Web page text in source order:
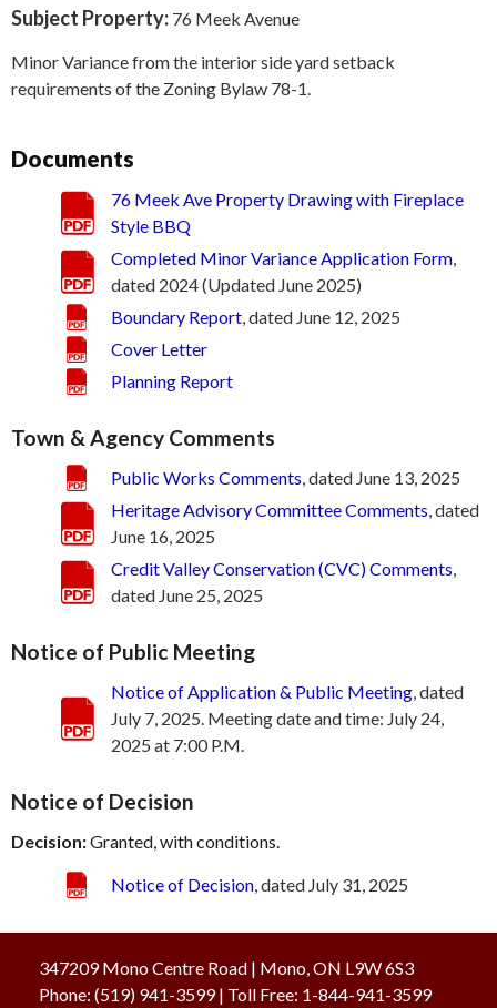
Subject Property: 76 Meek Avenue
Minor Variance from the interior side yard setback
requirements of the Zoning Bylaw 78-1.
Documents
76 Meek Ave Property Drawing with Fireplace
Style BBQ
Completed Minor Variance Application Form,
dated 2024 (Updated June 2025)
Boundary Report, dated June 12, 2025
Cover Letter
Planning Report
Town & Agency Comments
Public Works Comments, dated June 13, 2025
Heritage Advisory Committee Comments, dated
June 16, 2025
Credit Valley Conservation (CVC) Comments,
dated June 25, 2025
Notice of Public Meeting
Notice of Application & Public Meeting, dated
July 7, 2025. Meeting date and time: July 24,
2025 at 7:00 P.M.
Notice of Decision
Decision:Granted, with conditions.
Notice of Decision, dated July 31, 2025
347209 Mono Centre Road | Mono, ON L9W 6S3
Phone: (519) 941-3599| Toll Free: 1-844-941-3599